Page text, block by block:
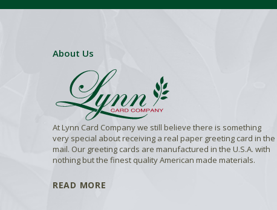
About Us
At Lynn Card Company we still believe there is something
very special about receiving a real paper greeting card in the
mail. Our greeting cards are manufactured in the U.S.A. with
nothing but the finest quality American made materials.
READ MORE